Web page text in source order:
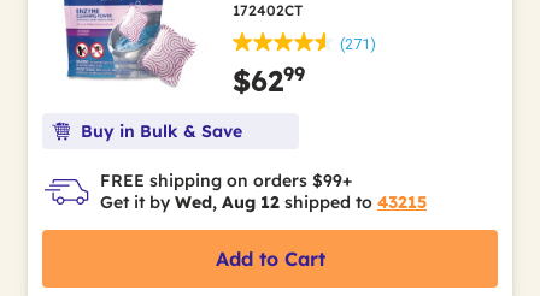
172402CT
(271)
$6299
Buy in Bulk & Save
FREE shipping on orders $99+
Get it by Wed, Aug 12 shipped to 43215
Add to Cart